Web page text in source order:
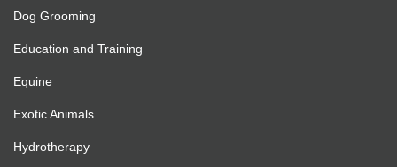
Dog Grooming
Education and Training
Equine
Exotic Animals
Hydrotherapy